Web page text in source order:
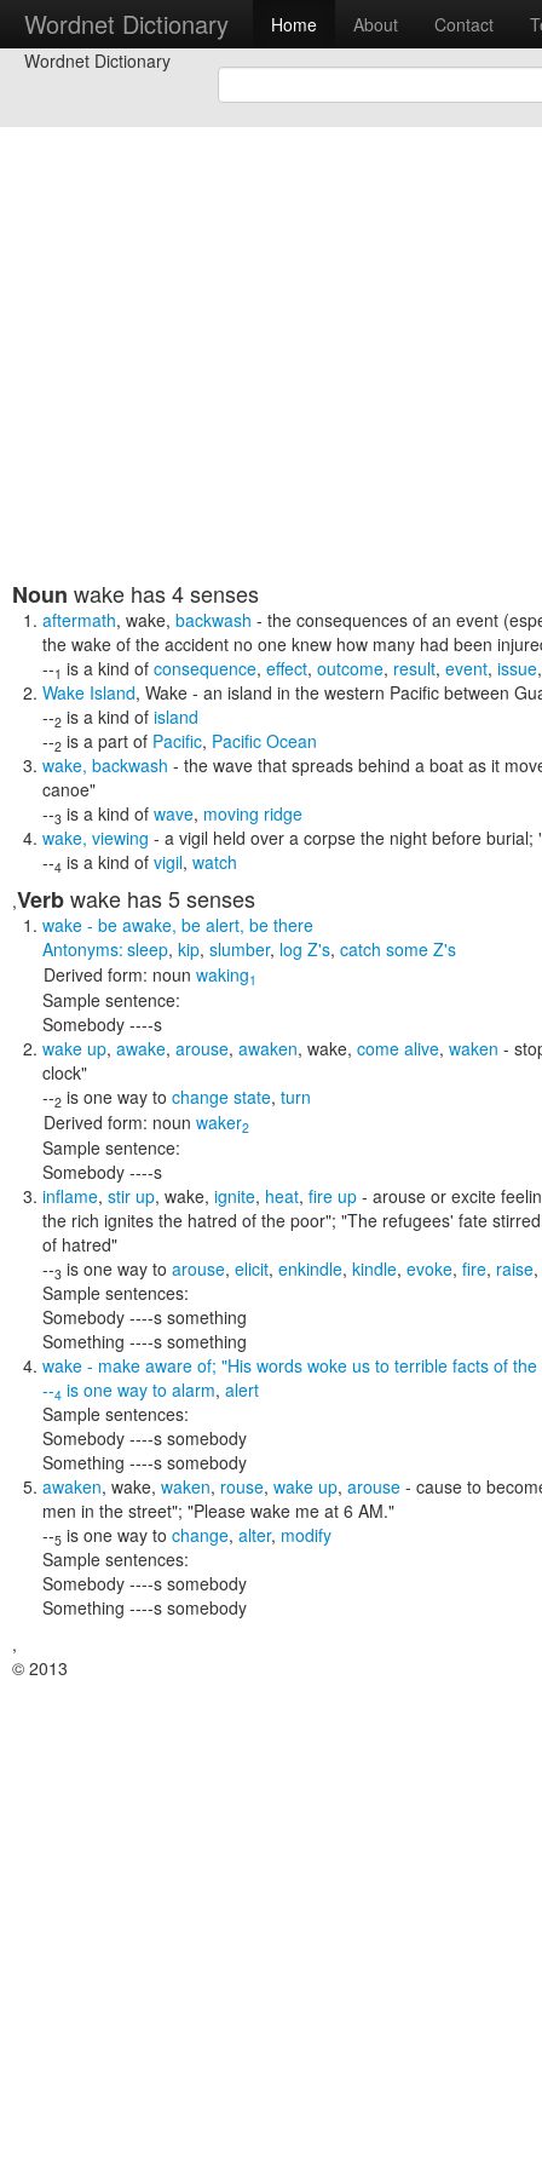
Wordnet Dictionary Home About Contact
Wordnet Dictionary
Noun wake has 4 senses
aftermath, wake, backwash - the consequences of an event
the wake of the accident no one knew how many had been
--1 is a kind of consequence, effect, outcome, result, event, issue
Wake Island, Wake - an island in the western Pacific between
--2 is a kind of island
--2 is a part of Pacific, Pacific Ocean
wake, backwash - the wave that spreads behind a boat as it
canoe"
--3 is a kind of wave, moving ridge
wake, viewing - a vigil held over a corpse the night before burial;
--4 is a kind of vigil, watch
,Verbwake has 5 senses
wake - be awake, be alert, be there
Antonyms: sleep, kip, slumber, log Z's, catch some Z's
Derived form: noun waking1
Sample sentence:
Somebody ----s
wake up, awake, arouse, awaken, wake, come alive, waken -
clock"
--2 is one way to change state, turn
Derived form: noun waker2
Sample sentence:
Somebody ----s
inflame, stir up, wake, ignite, heat, fire up - arouse or excite
the rich ignites the hatred of the poor"; "The refugees' fate
of hatred"
--3 is one way to arouse, elicit, enkindle, kindle, evoke, fire, raise,
Sample sentences:
Somebody ----s something
Something ----s something
wake - make aware of; "His words woke us to terrible facts of
--4 is one way to alarm, alert
Sample sentences:
Somebody ----s somebody
Something ----s somebody
awaken, wake, waken, rouse, wake up, arouse - cause to
men in the street"; "Please wake me at 6 AM."
--5 is one way to change, alter, modify
Sample sentences:
Somebody ----s somebody
Something ----s somebody
,
© 2013